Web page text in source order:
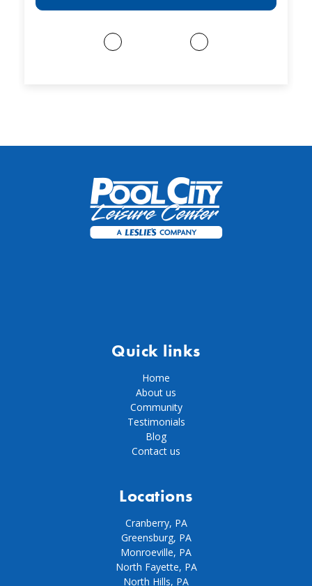
Quick links
Home
About us
Community
Testimonials
Blog
Contact us
Locations
Cranberry, PA
Greensburg, PA
Monroeville, PA
North Fayette, PA
North Hills, PA